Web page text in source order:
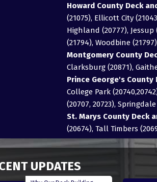
Howard County Deck
(21075), Ellicott City
Highland (20777),
(21794), Woodbine
Montgomery County
Clarksburg (20871),
Prince George's County
College Park
(20707, 20723),
St. Marys County Deck
(20674), Tall Timbers
UPDATES